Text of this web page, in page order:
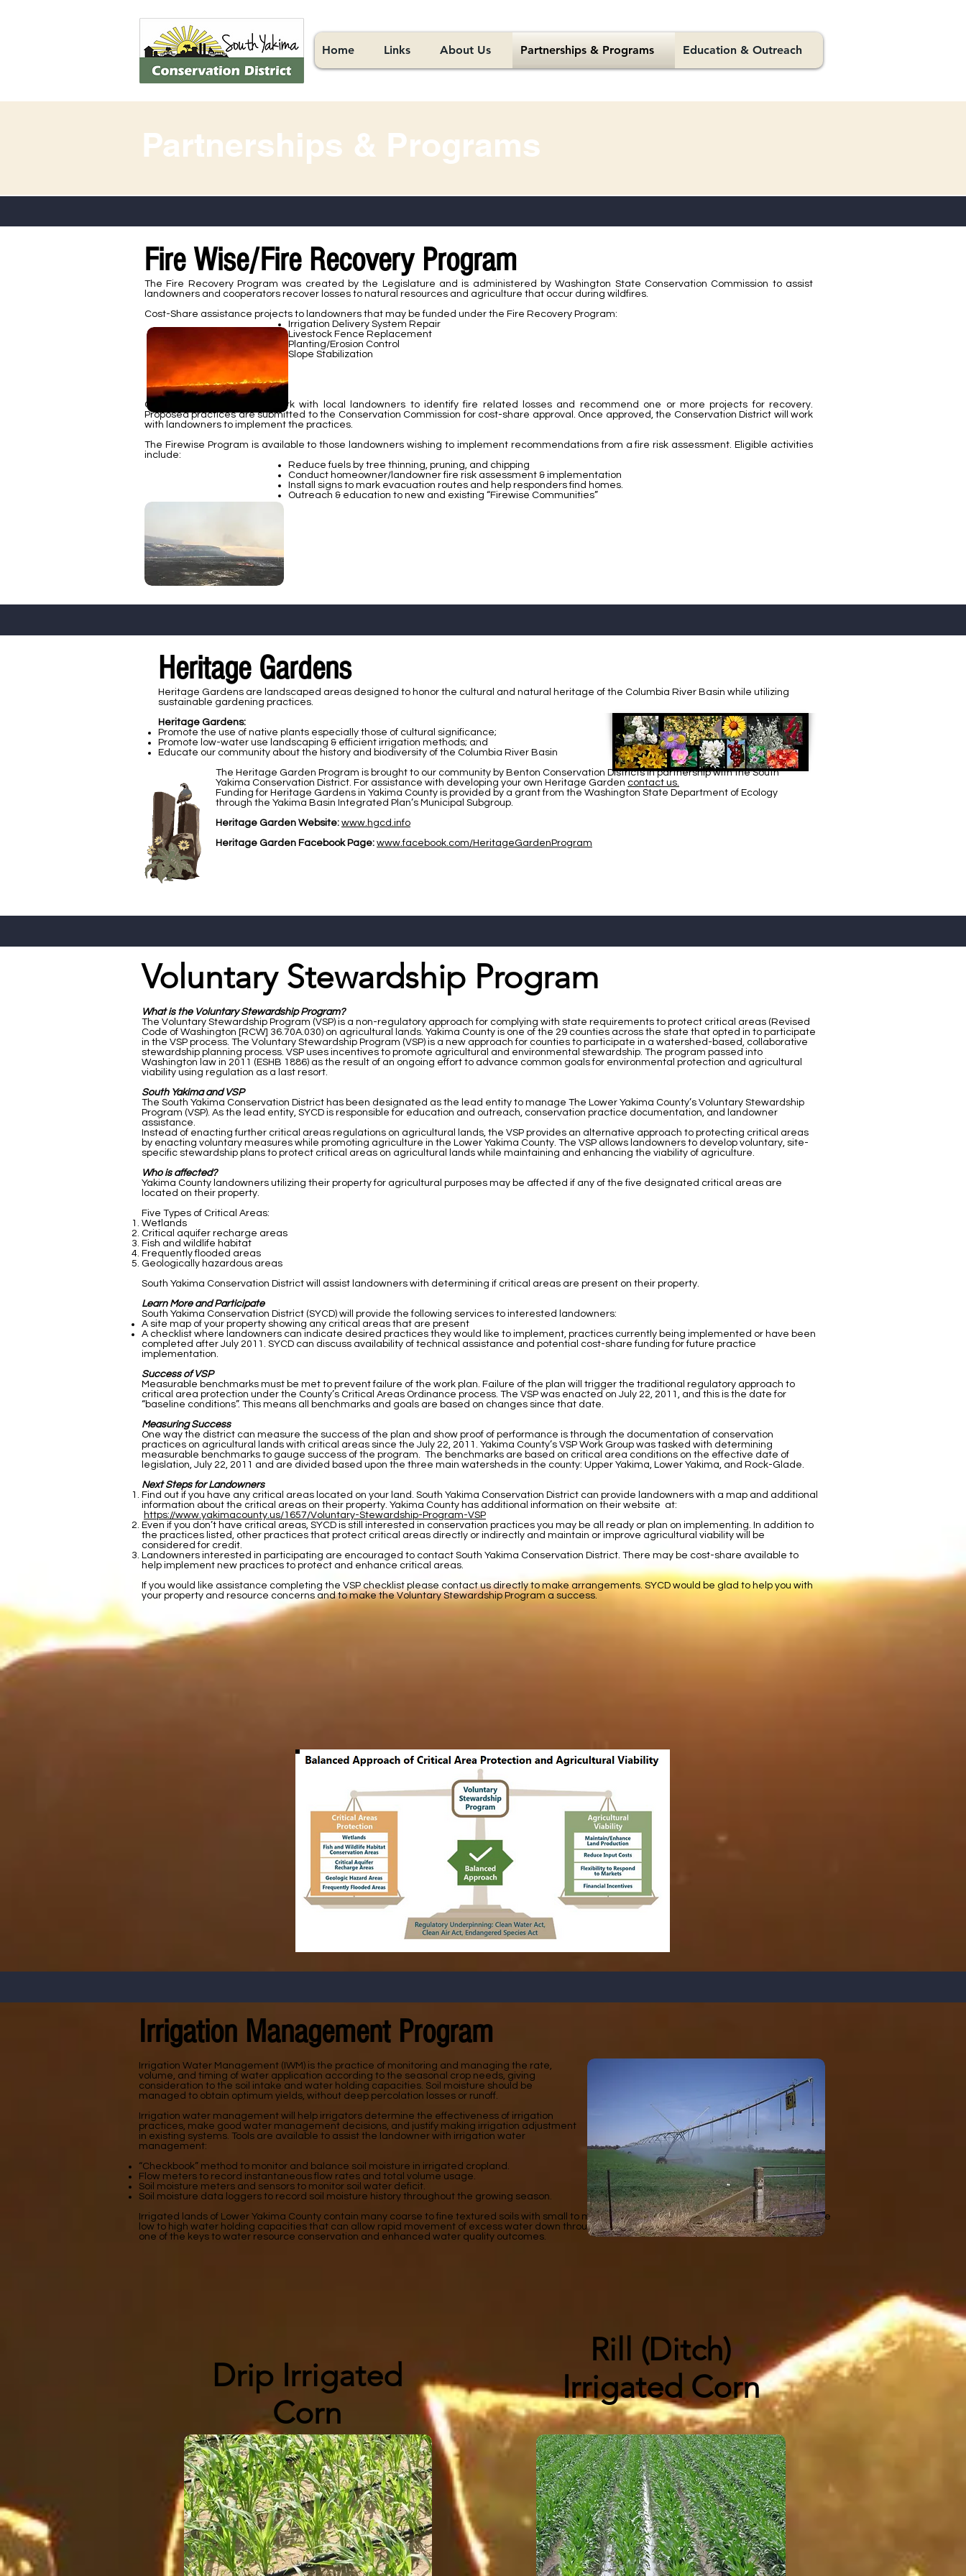
Home Links About Us Partnerships & Programs Education & Outreach
Partnerships & Programs
Fire Wise/Fire Recovery Program
The Fire Recovery Program was created by the Legislature and is administered by Washington State Conservation Commission to assist
landowners and cooperators recover losses to natural resources and agriculture that occur during wildfires.
Cost-Share assistance projects to landowners that may be funded under the Fire Recovery Program:
Irrigation Delivery System Repair
Livestock Fence Replacement
Planting/Erosion Control
Slope Stabilization
Conservation Districts will work with local landowners to identify fire related losses and recommend one or more projects for recovery.
Proposed practices are submitted to the Conservation Commission for cost-share approval. Once approved, the Conservation District will work
with landowners to implement the practices.
The Firewise Program is available to those landowners wishing to implement recommendations from a fire risk assessment. Eligible activities
include:
Reduce fuels by tree thinning, pruning, and chipping
Conduct homeowner/landowner fire risk assessment & implementation
Install signs to mark evacuation routes and help responders find homes.
Outreach & education to new and existing “Firewise Communities”
Heritage Gardens
Heritage Gardens are landscaped areas designed to honor the cultural and natural heritage of the Columbia River Basin while utilizing
sustainable gardening practices.
Heritage Gardens:​​
Promote the use of native plants especially those of cultural significance;
Promote low-water use landscaping & efficient irrigation methods; and
Educate our community about the history and biodiversity of the Columbia River Basin
​The Heritage Garden Program is brought to our community by Benton Conservation Districts in partnership with the South
Yakima Conservation District. For assistance with developing your own Heritage Garden contact us.
Funding for Heritage Gardens in Yakima County is provided by a grant from the Washington State Department of Ecology
through the Yakima Basin Integrated Plan’s Municipal Subgroup.
Heritage Garden Website: www.hgcd.info
Heritage Garden Facebook Page: www.facebook.com/HeritageGardenProgram
Voluntary Stewardship Program
What is the Voluntary Stewardship Program?
The Voluntary Stewardship Program (VSP) is a non-regulatory approach for complying with state requirements to protect critical areas (Revised
Code of Washington [RCW] 36.70A.030) on agricultural lands. Yakima County is one of the 29 counties across the state that opted in to participate
in the VSP process. The Voluntary Stewardship Program (VSP) is a new approach for counties to participate in a watershed-based, collaborative
stewardship planning process. VSP uses incentives to promote agricultural and environmental stewardship. The program passed into
Washington law in 2011 (ESHB 1886) as the result of an ongoing effort to advance common goals for environmental protection and agricultural
viability using regulation as a last resort.
South Yakima and VSP
The South Yakima Conservation District has been designated as the lead entity to manage The Lower Yakima County’s Voluntary Stewardship
Program (VSP). As the lead entity, SYCD is responsible for education and outreach, conservation practice documentation, and landowner
assistance.
Instead of enacting further critical areas regulations on agricultural lands, the VSP provides an alternative approach to protecting critical areas
by enacting voluntary measures while promoting agriculture in the Lower Yakima County. The VSP allows landowners to develop voluntary, site-
specific stewardship plans to protect critical areas on agricultural lands while maintaining and enhancing the viability of agriculture.
Who is affected?
Yakima County landowners utilizing their property for agricultural purposes may be affected if any of the five designated critical areas are
located on their property.
Five Types of Critical Areas:
Wetlands
Critical aquifer recharge areas
Fish and wildlife habitat
Frequently flooded areas
Geologically hazardous areas
South Yakima Conservation District will assist landowners with determining if critical areas are present on their property.
Learn More and Participate
South Yakima Conservation District (SYCD) will provide the following services to interested landowners:
A site map of your property showing any critical areas that are present
A checklist where landowners can indicate desired practices they would like to implement, practices currently being implemented or have been
completed after July 2011. SYCD can discuss availability of technical assistance and potential cost-share funding for future practice
implementation.
Success of VSP
Measurable benchmarks must be met to prevent failure of the work plan. Failure of the plan will trigger the traditional regulatory approach to
critical area protection under the County’s Critical Areas Ordinance process. The VSP was enacted on July 22, 2011, and this is the date for
“baseline conditions”. This means all benchmarks and goals are based on changes since that date.
Measuring Success
One way the district can measure the success of the plan and show proof of performance is through the documentation of conservation
practices on agricultural lands with critical areas since the July 22, 2011. Yakima County’s VSP Work Group was tasked with determining
measurable benchmarks to gauge success of the program. The benchmarks are based on critical area conditions on the effective date of
legislation, July 22, 2011 and are divided based upon the three main watersheds in the county: Upper Yakima, Lower Yakima, and Rock-Glade.
Next Steps for Landowners
Find out if you have any critical areas located on your land. South Yakima Conservation District can provide landowners with a map and additional
information about the critical areas on their property. Yakima County has additional information on their website at:
https://www.yakimacounty.us/1657/Voluntary-Stewardship-Program-VSP
Even if you don’t have critical areas, SYCD is still interested in conservation practices you may be all ready or plan on implementing. In addition to
the practices listed, other practices that protect critical areas directly or indirectly and maintain or improve agricultural viability will be
considered for credit.
Landowners interested in participating are encouraged to contact South Yakima Conservation District. There may be cost-share available to
help implement new practices to protect and enhance critical areas.
If you would like assistance completing the VSP checklist please contact us directly to make arrangements. SYCD would be glad to help you with
your property and resource concerns and to make the Voluntary Stewardship Program a success.
Irrigation Management Program
Irrigation Water Management (IWM) is the practice of monitoring and managing the rate,
volume, and timing of water application according to the seasonal crop needs, giving
consideration to the soil intake and water holding capacities. Soil moisture should be
managed to obtain optimum yields, without deep percolation losses or runoff.
Irrigation water management will help irrigators determine the effectiveness of irrigation
practices, make good water management decisions, and justify making irrigation adjustment
in existing systems. Tools are available to assist the landowner with irrigation water
management:
“Checkbook” method to monitor and balance soil moisture in irrigated cropland.
Flow meters to record instantaneous flow rates and total volume usage.
Soil moisture meters and sensors to monitor soil water deficit.
Soil moisture data loggers to record soil moisture history throughout the growing season.
Irrigated lands of Lower Yakima County contain many coarse to fine textured soils with small to medium amounts of organic matter. These soils have
low to high water holding capacities that can allow rapid movement of excess water down through the soil profile. Irrigation Water Management is
one of the keys to water resource conservation and enhanced water quality outcomes.
Drip Irrigated
Corn
Rill (Ditch)
Irrigated Corn